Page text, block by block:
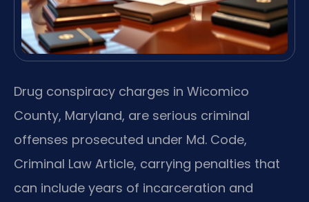
Drug conspiracy charges in Wicomico
County, Maryland, are serious criminal
offenses prosecuted under Md. Code,
Criminal Law Article, carrying penalties that
can include years of incarceration and